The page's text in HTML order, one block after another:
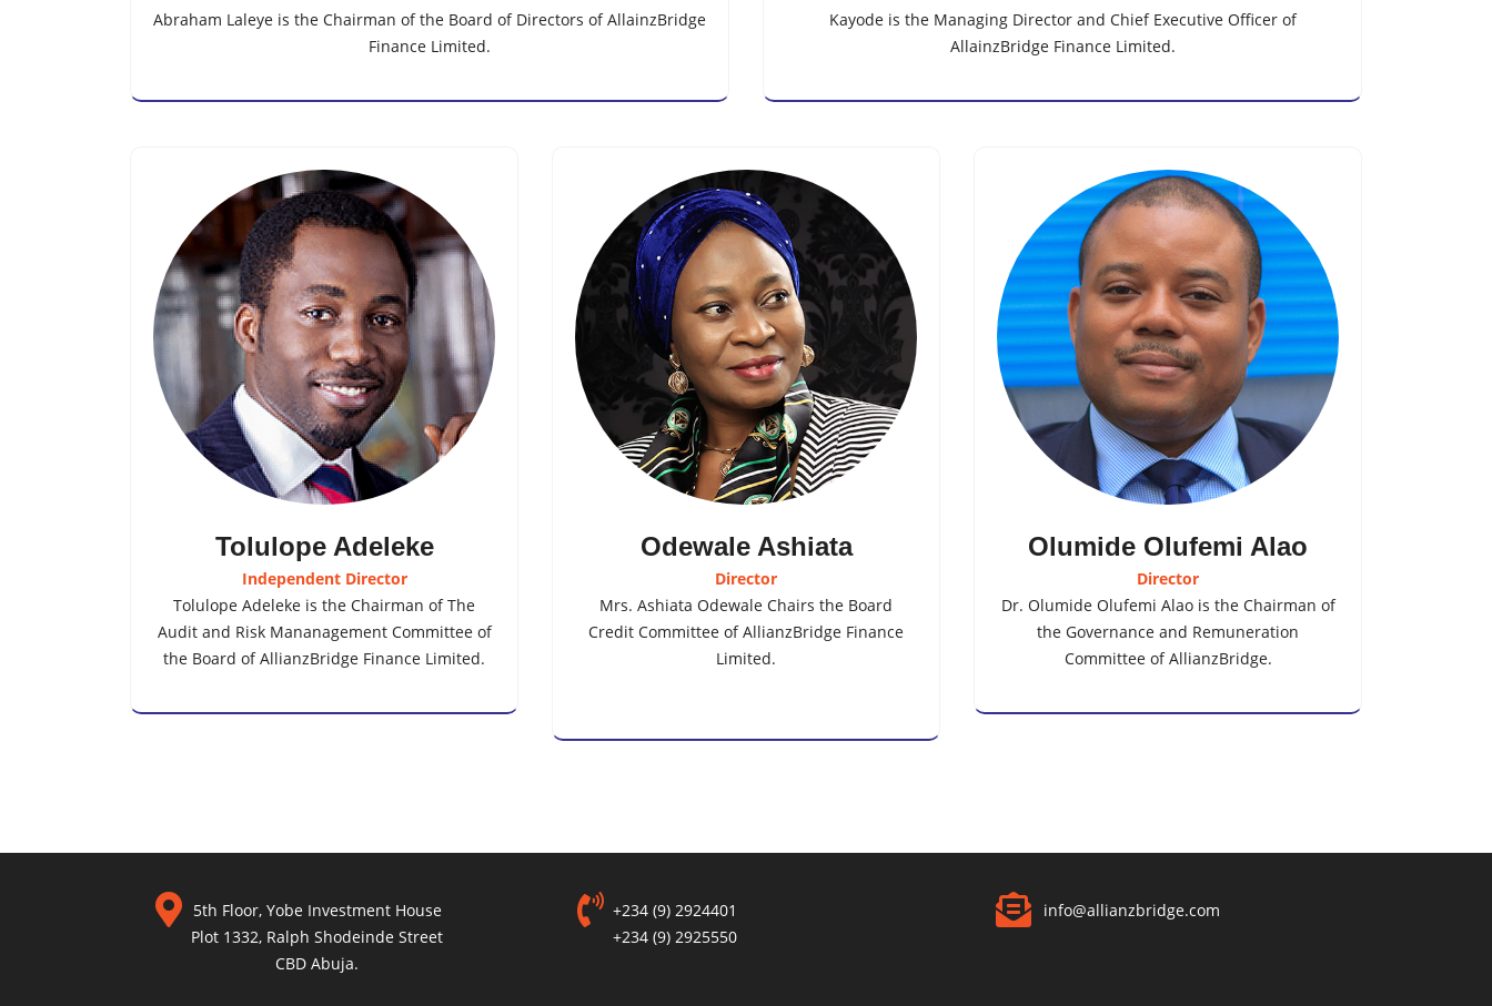
Abraham Laleye is the Chairman of the Board of Directors of AllainzBridge
Finance Limited.
Kayode is the Managing Director and Chief Executive Officer of
AllainzBridge Finance Limited.
Tolulope Adeleke
Independent Director
Tolulope Adeleke is the Chairman of The
Audit and Risk Mananagement Committee of
the Board of AllianzBridge Finance Limited.
Odewale Ashiata
Director
Mrs. Ashiata Odewale Chairs the Board
Credit Committee of AllianzBridge Finance
Limited.
Olumide Olufemi Alao
Director
Dr. Olumide Olufemi Alao is the Chairman of
the Governance and Remuneration
Committee of AllianzBridge.
5th Floor, Yobe Investment House
Plot 1332, Ralph Shodeinde Street
CBD Abuja.
+234 (9) 2924401
+234 (9) 2925550
info@allianzbridge.com